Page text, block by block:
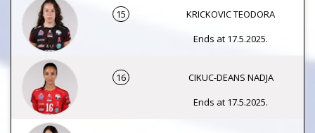
15
KRICKOVIC TEODORA
Ends at 17.5.2025.
16
CIKUC-DEANS NADJA
Ends at 17.5.2025.